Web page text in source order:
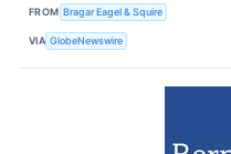
FROM Bragar Eagel & Squire
VIA GlobeNewswire